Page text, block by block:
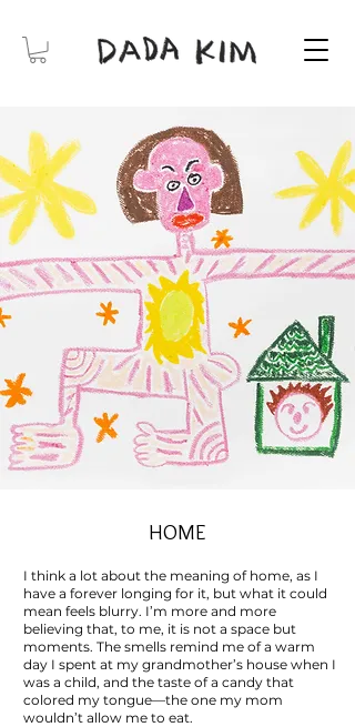
HOME
I think a lot about the meaning of home, as I
have a forever longing for it, but what it could
mean feels blurry. I’m more and more
believing that, to me, it is not a space but
moments. The smells remind me of a warm
day I spent at my grandmother’s house when I
was a child, and the taste of a candy that
colored my tongue—the one my mom
wouldn’t allow me to eat.